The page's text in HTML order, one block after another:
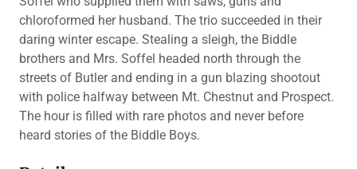
chloroformed her husband. The trio succeeded in their
daring winter escape. Stealing a sleigh, the Biddle
brothers and Mrs. Soffel headed north through the
streets of Butler and ending in a gun blazing shootout
with police halfway between Mt. Chestnut and Prospect.
The hour is filled with rare photos and never before
heard stories of the Biddle Boys.